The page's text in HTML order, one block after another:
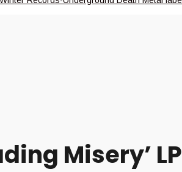
Misery’ LP